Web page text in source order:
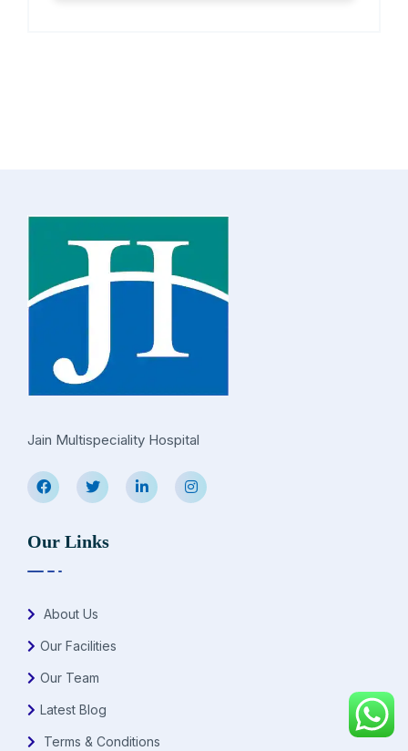
Jain Multispeciality Hospital
Our Links
About Us
Our Facilities
Our Team
Latest Blog
Terms & Conditions